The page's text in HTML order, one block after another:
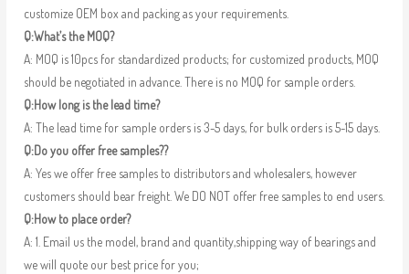
customize OEM box and packing as your requirements.
Q:What’s the MOQ?
A: MOQ is 10pcs for standardized products; for customized products, MOQ
should be negotiated in advance. There is no MOQ for sample orders.
Q:How long is the lead time?
A: The lead time for sample orders is 3-5 days, for bulk orders is 5-15 days.
Q:Do you offer free samples??
A: Yes we offer free samples to distributors and wholesalers, however
customers should bear freight. We DO NOT offer free samples to end users.
Q:How to place order?
A: 1. Email us the model, brand and quantity,shipping way of bearings and
we will quote our best price for you;